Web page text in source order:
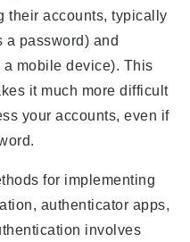
their accounts, typically
a password) and
mobile device). This
it much more difficult
your accounts, even if
for implementing
authenticator apps,
involves